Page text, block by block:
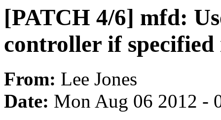
[PATCH 4/6] mfd:
controller if
From: Lee Jones
Date: Mon Aug 06 2012 -